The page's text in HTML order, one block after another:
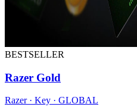
BESTSELLER
Razer Gold
Razer · Key · GLOBAL